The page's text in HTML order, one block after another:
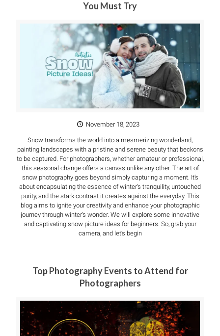
You Must Try
November 18, 2023
Snow transforms the world into a mesmerizing wonderland,
painting landscapes with a pristine and serene beauty that beckons
to be captured. For photographers, whether amateur or professional,
this seasonal change offers a canvas unlike any other. The art of
snow photography goes beyond simply capturing a moment. It’s
about encapsulating the essence of winter’s tranquility, untouched
purity, and the stark contrast it creates against the everyday. This
blog aims to ignite your creativity and enhance your photographic
journey through winter’s wonder. We will explore some innovative
and captivating snow picture ideas for beginners. So, grab your
camera, and let’s begin
Top Photography Events to Attend for
Photographers